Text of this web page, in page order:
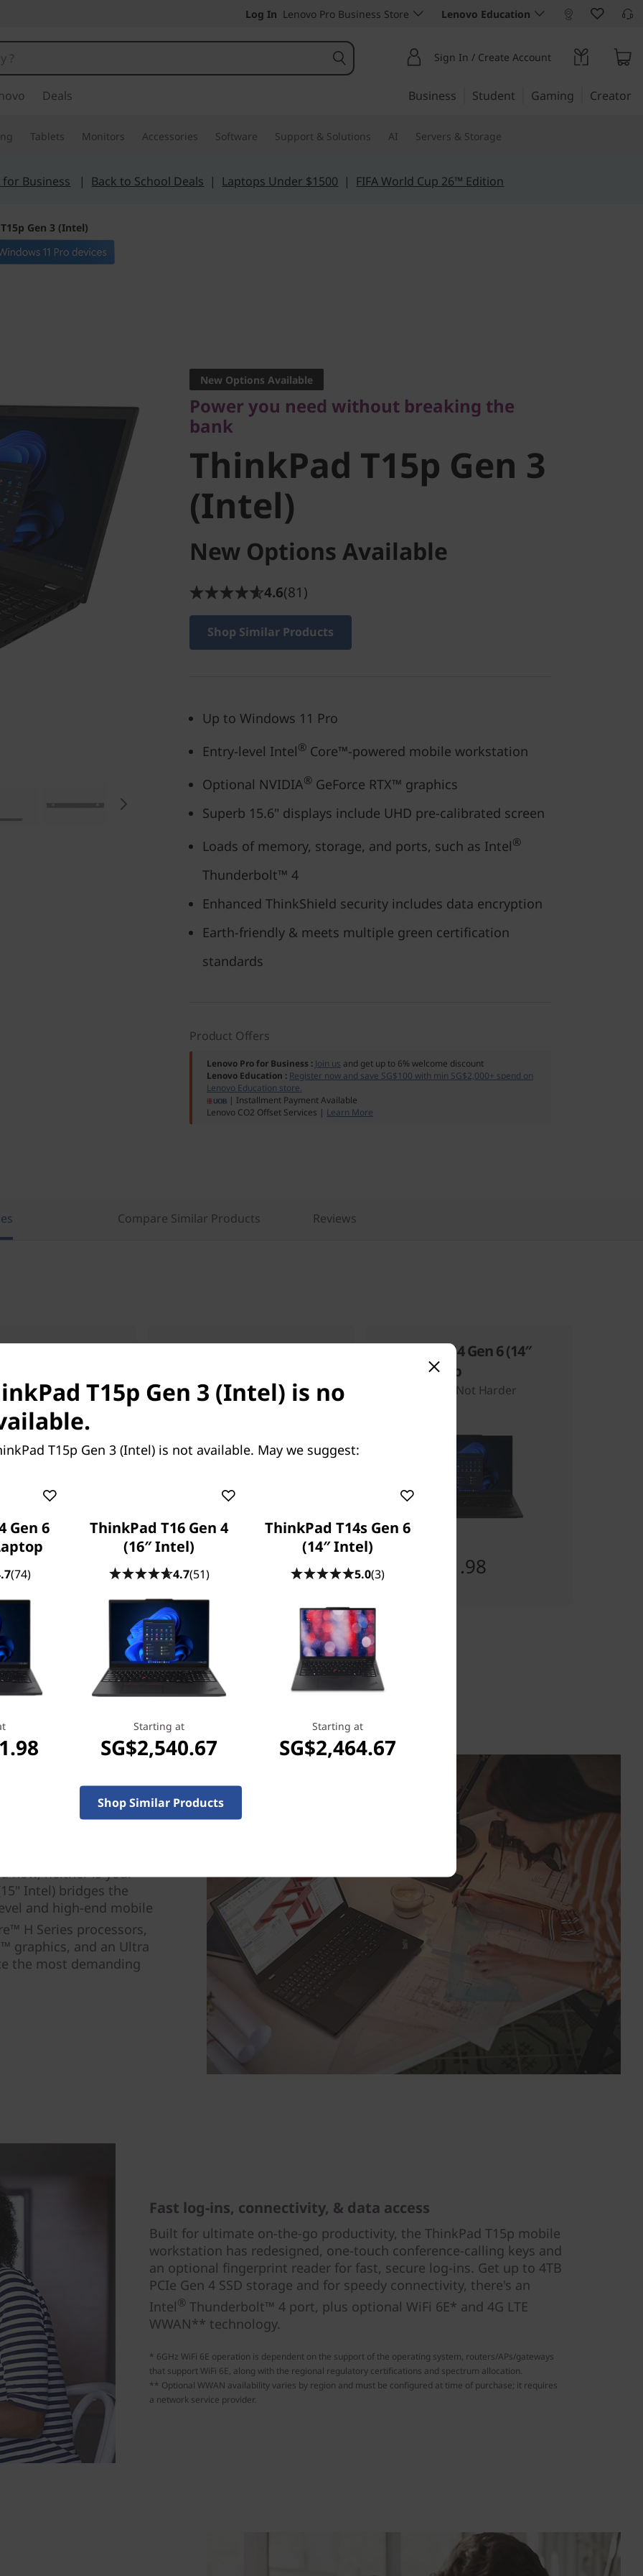
Log In Lenovo Pro Business Store Lenovo Education
Sign In / Create Account
Deals Business Student Gaming Creator
Tablets Monitors Accessories Software Support & Solutions AI Servers & Storage
Business | Back to School Deals | Laptops Under $1500 | FIFA World Cup 26™ Edition
Gen 3 (Intel)
bank
ThinkPad T15p Gen
3 (Intel)
New Options Available
Power you need without breaking the
bank
ThinkPad T15p Gen 3
(Intel)
New Options Available
4.6(81)
Shop Similar Products
Up to Windows 11 Pro
Entry-level Intel® Core™-powered mobile workstation
Optional NVIDIA® GeForce RTX™ graphics
Superb 15.6" displays include UHD pre-calibrated screen
Loads of memory, storage, and ports, such as Intel®
Thunderbolt™ 4
Enhanced ThinkShield security includes data encryption
Earth-friendly & meets multiple green certification
standards
Product Offers
Lenovo Pro for Business : Join us and get up to 6% welcome discount
Lenovo Education : Register now and save SG$100 with min SG$2,000+ spend on
Lenovo Education store.
| Installment Payment Available
Lenovo CO2 Offset Services | Learn More
Compare Similar Products Reviews
Power In A
Laptop
Your Productivity Platform
Starting at
SG$2,257.49
ThinkPad T14 Gen 6 (14″
Intel) Laptop
Work Smarter, Not Harder
SG$2,431.98
price
now, neither is your
Intel) bridges the
and high-end mobile
H Series processors,
graphics, and an Ultra
the most demanding
Fast log-ins, connectivity, & data access
Built for ultimate on-the-go productivity, the ThinkPad T15p mobile
workstation has redesigned, one-touch conference-calling keys and
an optional fingerprint reader for fast, secure log-ins. Get up to 4TB
PCIe Gen 4 SSD storage and for speedy connectivity, there's an
Intel® Thunderbolt™ 4 port, plus optional WiFi 6E* and 4G LTE
WWAN** technology.
* 6GHz WiFi 6E operation is dependent on the support of the operating system, routers/APs/gateways
that support WiFi 6E, along with the regional regulatory certifications and spectrum allocation.
** Optional WWAN availability varies by region and must be configured at time of purchase; it requires
a network service provider.
T15p Gen 3 (Intel) is no
T15p Gen 3 (Intel) is not available. May we suggest:
Gen 6
(74)
ThinkPad T16 Gen 4
(16″ Intel)
4.7(51)
Starting at
SG$2,540.67
ThinkPad T14s Gen 6
(14″ Intel)
5.0(3)
Starting at
SG$2,464.67
Shop Similar Products